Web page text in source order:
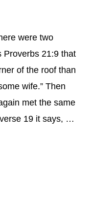
were two
Proverbs 21:9 that
of the roof than
wife.” Then
met the same
19 it says, …